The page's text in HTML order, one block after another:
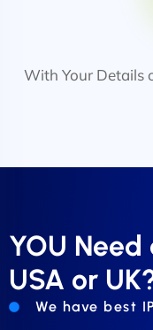
With Your Details
YOU
USA or
We have best